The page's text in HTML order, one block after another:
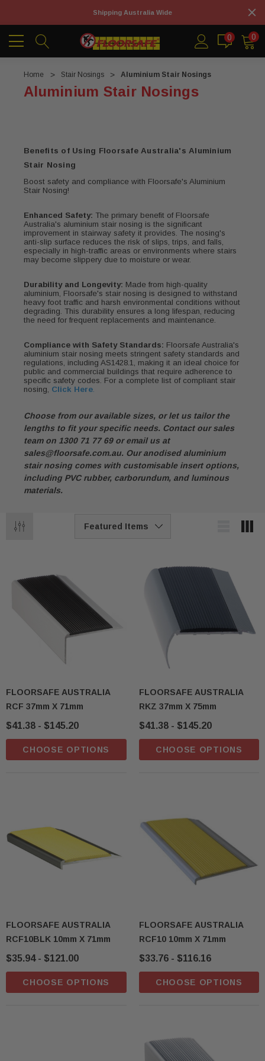
Shipping Australia Wide
0 0
Home Stair Nosings Aluminium Stair Nosings
Aluminium Stair Nosings
Benefits of Using Floorsafe Australia's Aluminium
Stair Nosing
Boost safety and compliance with Floorsafe's Aluminium
Stair Nosing!
Enhanced Safety: The primary benefit of Floorsafe
Australia's aluminium stair nosing is the significant
improvement in stairway safety it provides. The nosing's
anti-slip surface reduces the risk of slips, trips, and falls,
especially in high-traffic areas or environments where stairs
may become slippery due to moisture or wear.
Durability and Longevity: Made from high-quality
aluminium, Floorsafe's stair nosing is designed to withstand
heavy foot traffic and harsh environmental conditions without
degrading. This durability ensures a long lifespan, reducing
the need for frequent replacements and maintenance.
Compliance with Safety Standards: Floorsafe Australia's
aluminium stair nosing meets stringent safety standards and
regulations, including AS1428.1, making it an ideal choice for
public and commercial buildings that require adherence to
specific safety codes. For a complete list of compliant stair
nosing, Click Here.
Choose from our available sizes, or let us tailor the
lengths to fit your specific needs. Contact our sales
team on 1300 71 77 69 or email us at
sales@floorsafe.com.au. Our anodised aluminium
stair nosing comes with customisable insert options,
including PVC rubber, carborundum, and luminous
materials.
Solid Black PVD Tactile Indicator
$2.46
FLOORSAFE AUSTRALIA
RCF 37mm X 71mm
$41.38 - $145.20
CHOOSE OPTIONS
FLOORSAFE AUSTRALIA
RKZ 37mm X 75mm
$41.38 - $145.20
CHOOSE OPTIONS
FLOORSAFE AUSTRALIA
RCF10BLK 10mm X 71mm
$35.94 - $121.00
CHOOSE OPTIONS
FLOORSAFE AUSTRALIA
RCF10 10mm X 71mm
$33.76 - $116.16
CHOOSE OPTIONS